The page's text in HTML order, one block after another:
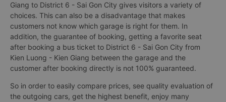
Giang to District 6 - Sai Gon City gives visitors a variety of
choices. This can also be a disadvantage that makes
customers not know which garage is right for them. In
addition, the guarantee of booking, getting a favorite seat
after booking a bus ticket to District 6 - Sai Gon City from
Kien Luong - Kien Giang between the garage and the
customer after booking directly is not 100% guaranteed.
So in order to easily compare prices, see quality evaluation of
the outgoing cars, get the highest benefit, enjoy many